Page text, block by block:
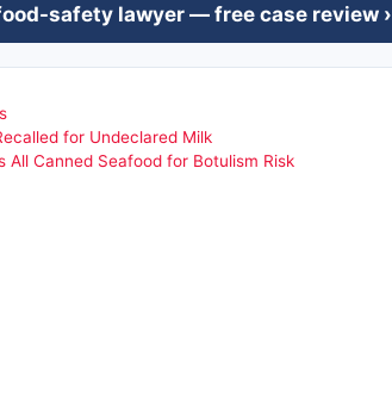
safety lawyer — free case review ›
for Undeclared Milk
All Canned Seafood for Botulism Risk